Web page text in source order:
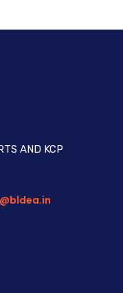
AND KCP